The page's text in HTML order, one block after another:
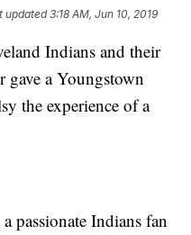
updated3:18 AM, Jun 10, 2019
Indians and their
gave a Youngstown
the experience of a
passionate Indians fan